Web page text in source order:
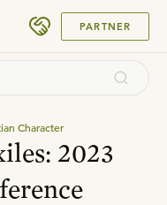
PARTNER
Character
2023